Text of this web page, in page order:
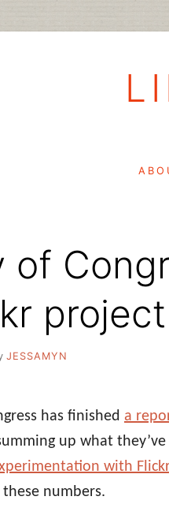
of
project
JESSAMYN
has finished a
up what
with Flickr
numbers.